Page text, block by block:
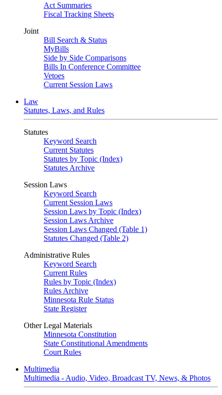
Act Summaries
Fiscal Tracking Sheets
Joint
Bill Search & Status
MyBills
Side by Side Comparisons
Bills In Conference Committee
Vetoes
Current Session Laws
Law
Statutes, Laws, and Rules
Statutes
Keyword Search
Current Statutes
Statutes by Topic (Index)
Statutes Archive
Session Laws
Keyword Search
Current Session Laws
Session Laws by Topic (Index)
Session Laws Archive
Session Laws Changed (Table 1)
Statutes Changed (Table 2)
Administrative Rules
Keyword Search
Current Rules
Rules by Topic (Index)
Rules Archive
Minnesota Rule Status
State Register
Other Legal Materials
Minnesota Constitution
State Constitutional Amendments
Court Rules
Multimedia
Multimedia - Audio, Video, Broadcast TV, News, & Photos